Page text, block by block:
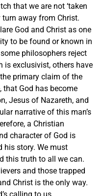
that we are not ‘taken
turn away from Christ.
God and Christ as one
to be found or known in
philosophers reject
is exclusivist, others have
primary claim of the
God has become
Jesus of Nazareth, and
narrative of this man’s
a Christian
character of God is
his story. We must
this truth to all we can.
and those trapped
Christ is the only way.